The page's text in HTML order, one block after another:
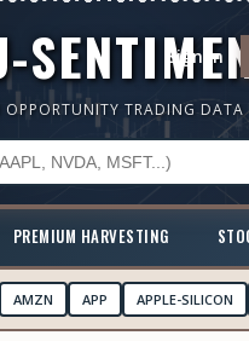
Sign In
OPPORTUNITY TRADING DATA
PREMIUM HARVESTING
AMZN APP APPLE-SILICON